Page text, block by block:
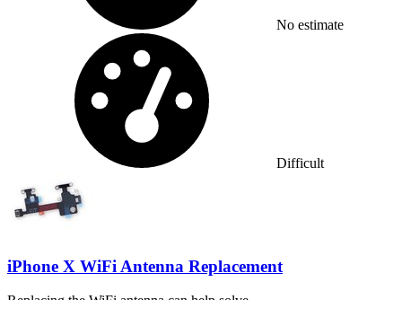
No estimate
Difficult
iPhone X WiFi Antenna Replacement
Replacing the WiFi antenna can help solve...